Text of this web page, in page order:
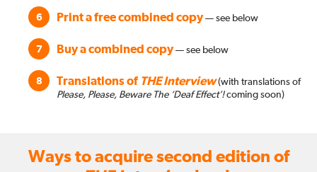
6 Print a free combined copy — see below
7 Buy a combined copy — see below
8 Translations of THE Interview(with translations of
Please, Please, Beware The ‘Deaf Effect’!coming soon)
Ways to acquire second edition of